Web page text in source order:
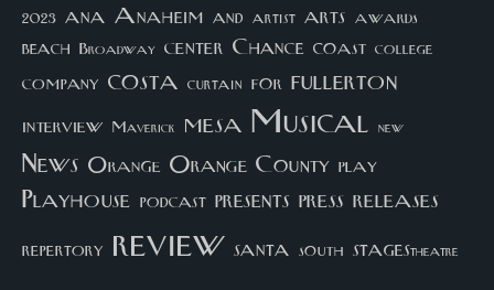
2023 ana Anaheim and artist arts awards
beach Broadway center Chance coast college
company costa curtain for fullerton
interview Maverick mesa Musical new
News Orange Orange County play
Playhouse podcast presents press releases
repertory review santa south STAGEStheatre